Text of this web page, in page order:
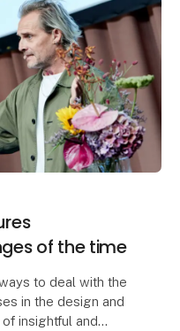
of the time
to deal with the
in the design and
insightful and